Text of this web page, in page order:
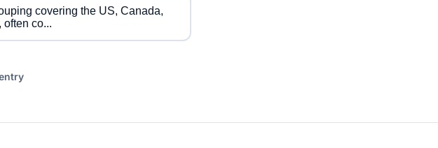
covering the US, Canada,
co...